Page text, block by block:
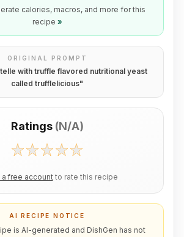
calories, macros, and more for this
recipe »
ORIGINAL PROMPT
with truffle flavored nutritional yeast
called trufflelicious"
Ratings (N/A)
a free account to rate this recipe
AI RECIPE NOTICE
is AI-generated and DishGen has not